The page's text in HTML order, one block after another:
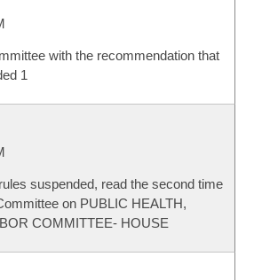
with the recommendation that
1
suspended, read the second time
on PUBLIC HEALTH,
COMMITTEE- HOUSE